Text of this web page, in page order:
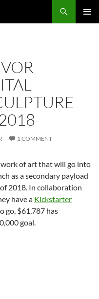
1 COMMENT
of art that will go into
as a secondary payload
2018. In collaboration
have a Kickstarter
go, $61,787 has
goal.